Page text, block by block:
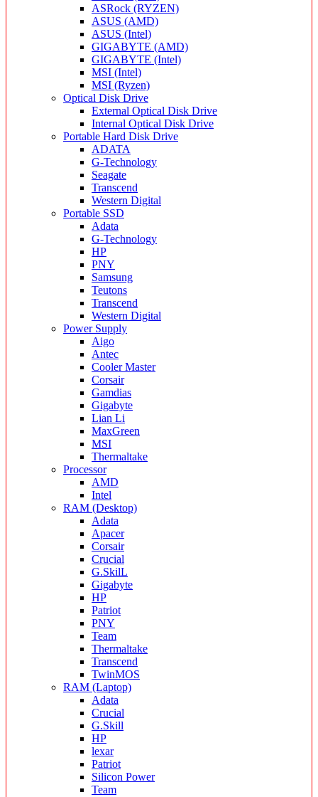
ASRock (RYZEN)
ASUS (AMD)
ASUS (Intel)
GIGABYTE (AMD)
GIGABYTE (Intel)
MSI (Intel)
MSI (Ryzen)
Optical Disk Drive
External Optical Disk Drive
Internal Optical Disk Drive
Portable Hard Disk Drive
ADATA
G-Technology
Seagate
Transcend
Western Digital
Portable SSD
Adata
G-Technology
HP
PNY
Samsung
Teutons
Transcend
Western Digital
Power Supply
Aigo
Antec
Cooler Master
Corsair
Gamdias
Gigabyte
Lian Li
MaxGreen
MSI
Thermaltake
Processor
AMD
Intel
RAM (Desktop)
Adata
Apacer
Corsair
Crucial
G.SkilL
Gigabyte
HP
Patriot
PNY
Team
Thermaltake
Transcend
TwinMOS
RAM (Laptop)
Adata
Crucial
G.Skill
HP
lexar
Patriot
Silicon Power
Team